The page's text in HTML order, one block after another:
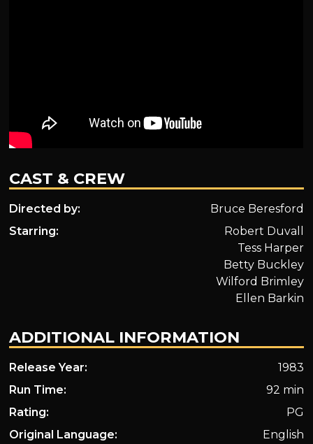
CAST & CREW
Directed by:
Bruce Beresford
Starring:
Robert Duvall
Tess Harper
Betty Buckley
Wilford Brimley
Ellen Barkin
ADDITIONAL INFORMATION
Release Year:
1983
Run Time:
92 min
Rating:
PG
Original Language:
English